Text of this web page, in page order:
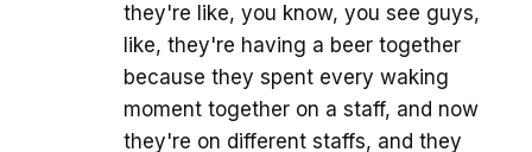
they're like, you know, you see guys,
like, they're having a beer together
because they spent every waking
moment together on a staff, and now
they're on different staffs, and they